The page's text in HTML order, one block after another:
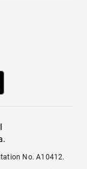
No. A10412.